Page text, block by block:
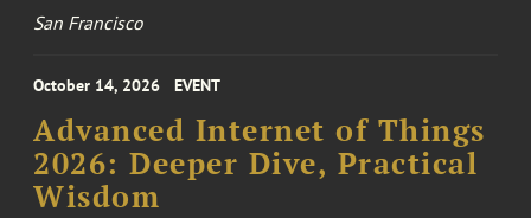
San Francisco
October 14, 2026 EVENT
Advanced Internet of Things
2026: Deeper Dive, Practical
Wisdom